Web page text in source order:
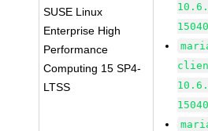
SUSE Linux
Enterprise High
Performance
Computing 15 SP4-
LTSS